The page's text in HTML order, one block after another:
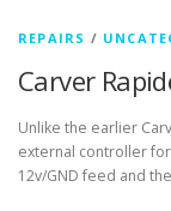
REPAIRS /
Carver
Unlike the earlier
external controller
12v/GND feed and